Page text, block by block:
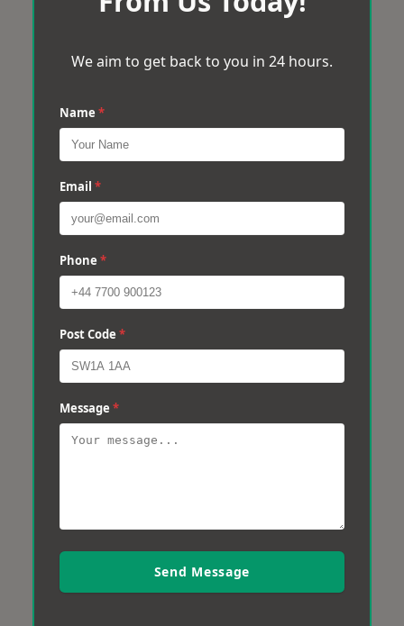
We aim to get back to you in 24 hours.
Name *
Email *
Phone *
Post Code *
Message *
Send Message